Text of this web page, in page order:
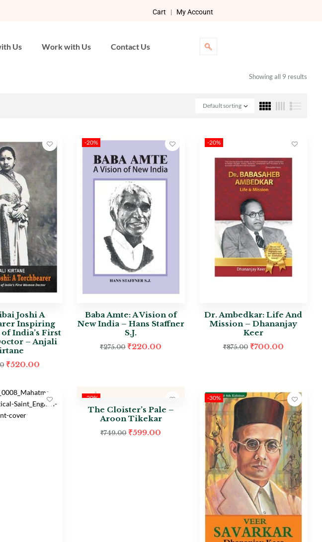
Cart | My Account
Us Work with Us Contact Us
Showing all 9 results
Default sorting
Joshi A
Inspiring
India’s First
– Anjali
₹520.00
-20%
Baba Amte: A Vision of
New India – Hans Staffner
S.J.
₹275.00 ₹220.00
-20%
Dr. Ambedkar: Life And
Mission – Dhananjay
Keer
₹875.00 ₹700.00
-20%
The Cloister’s Pale –
Aroon Tikekar
₹749.00 ₹599.00
-30%